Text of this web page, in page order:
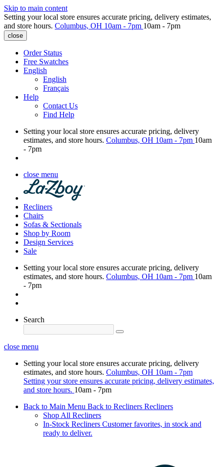
Skip to main content
Setting your local store ensures accurate pricing, delivery estimates,
and store hours. Columbus, OH 10am - 7pm 10am - 7pm
close
Order Status
Free Swatches
English
English
Français
Help
Contact Us
Find Help
Setting your local store ensures accurate pricing, delivery
estimates, and store hours. Columbus, OH 10am - 7pm 10am
- 7pm
close menu
Recliners
Chairs
Sofas & Sectionals
Shop by Room
Design Services
Sale
Setting your local store ensures accurate pricing, delivery
estimates, and store hours. Columbus, OH 10am - 7pm 10am
- 7pm
Search
close menu
Setting your local store ensures accurate pricing, delivery
estimates, and store hours. Columbus, OH 10am - 7pm
Setting your store ensures accurate pricing, delivery estimates,
and store hours. 10am - 7pm
Back to Main Menu Back to Recliners Recliners
Shop All Recliners
In-Stock Recliners Customer favorites, in stock and
ready to deliver.